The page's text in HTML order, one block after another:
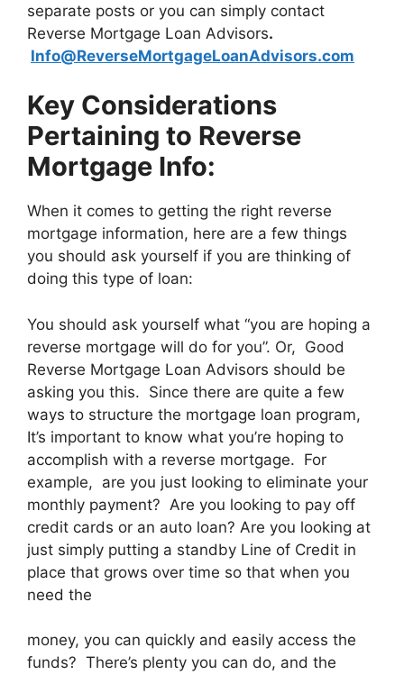
separate posts or you can simply contact
Reverse Mortgage Loan Advisors.
Info@ReverseMortgageLoanAdvisors.com
Key Considerations
Pertaining to Reverse
Mortgage Info:
When it comes to getting the right reverse
mortgage information, here are a few things
you should ask yourself if you are thinking of
doing this type of loan:
You should ask yourself what “you are hoping a
reverse mortgage will do for you”. Or, Good
Reverse Mortgage Loan Advisors should be
asking you this. Since there are quite a few
ways to structure the mortgage loan program,
It’s important to know what you’re hoping to
accomplish with a reverse mortgage. For
example, are you just looking to eliminate your
monthly payment? Are you looking to pay off
credit cards or an auto loan? Are you looking at
just simply putting a standby Line of Credit in
place that grows over time so that when you
need the
money, you can quickly and easily access the
funds? There’s plenty you can do, and the